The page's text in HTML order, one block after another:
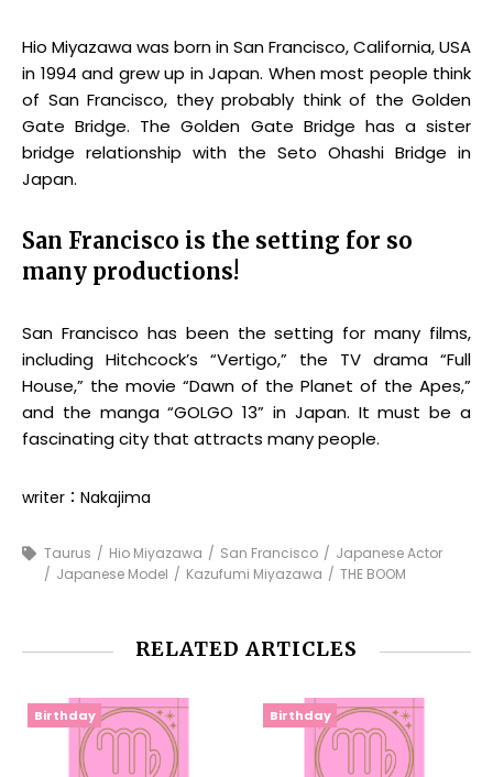
Hio Miyazawa was born in San Francisco, California, USA
in 1994 and grew up in Japan. When most people think
of San Francisco, they probably think of the Golden
Gate Bridge. The Golden Gate Bridge has a sister
bridge relationship with the Seto Ohashi Bridge in
Japan.
San Francisco is the setting for so
many productions!
San Francisco has been the setting for many films,
including Hitchcock’s “Vertigo,” the TV drama “Full
House,” the movie “Dawn of the Planet of the Apes,”
and the manga “GOLGO 13” in Japan. It must be a
fascinating city that attracts many people.
writer：Nakajima
Taurus Hio Miyazawa San Francisco
Japanese Actor
Japanese Model
Kazufumi Miyazawa THE BOOM
RELATED ARTICLES
Birthday Birthday